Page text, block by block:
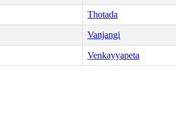
Thotada
Vanjangi
Venkayyapeta